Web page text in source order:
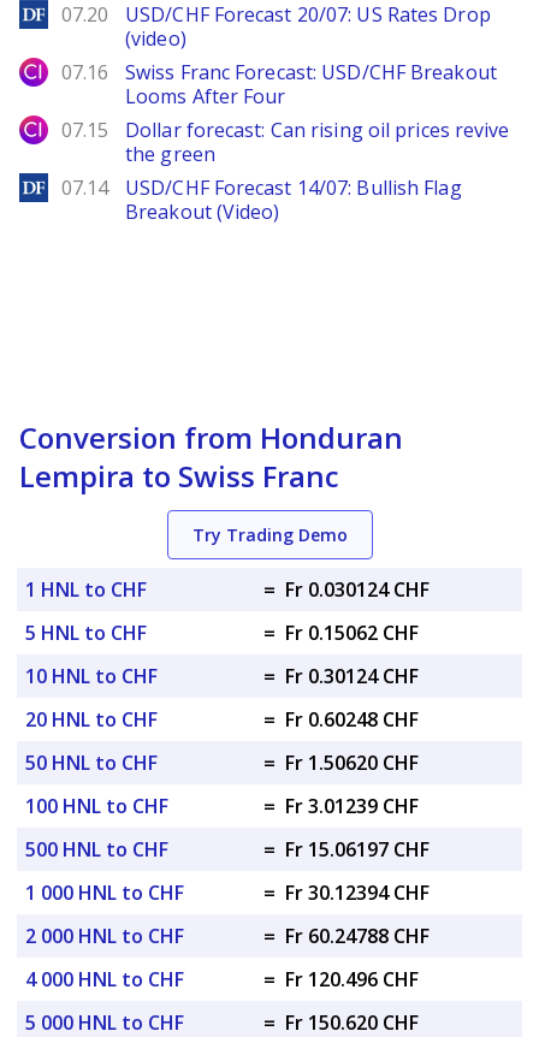
DailyForex
07.20
USD/CHF Forecast 20/07: US Rates Drop
(video)
City Index
07.16
Swiss Franc Forecast: USD/CHF Breakout
Looms After Four
City Index
07.15
Dollar forecast: Can rising oil prices revive
the green
DailyForex
07.14
USD/CHF Forecast 14/07: Bullish Flag
Breakout (Video)
Conversion from Honduran
Lempira to Swiss Franc
Try Trading Demo
1 HNL to CHF = Fr 0.030124 CHF
5 HNL to CHF
= Fr 0.15062 CHF
10 HNL to CHF
= Fr 0.30124 CHF
20 HNL to CHF
= Fr 0.60248 CHF
50 HNL to CHF
= Fr 1.50620 CHF
100 HNL to CHF
= Fr 3.01239 CHF
500 HNL to CHF
= Fr 15.06197 CHF
1 000 HNL to CHF
= Fr 30.12394 CHF
2 000 HNL to CHF
= Fr 60.24788 CHF
4 000 HNL to CHF
= Fr 120.496 CHF
5 000 HNL to CHF
= Fr 150.620 CHF